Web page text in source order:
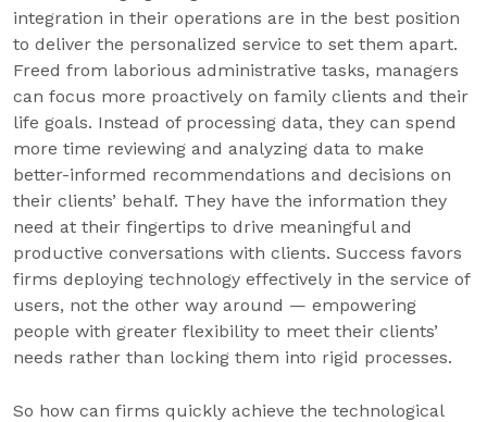
integration in their operations are in the best position
to deliver the personalized service to set them apart.
Freed from laborious administrative tasks, managers
can focus more proactively on family clients and their
life goals. Instead of processing data, they can spend
more time reviewing and analyzing data to make
better-informed recommendations and decisions on
their clients’ behalf. They have the information they
need at their fingertips to drive meaningful and
productive conversations with clients. Success favors
firms deploying technology effectively in the service of
users, not the other way around — empowering
people with greater flexibility to meet their clients’
needs rather than locking them into rigid processes.
So how can firms quickly achieve the technological